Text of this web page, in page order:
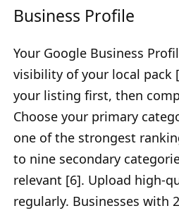
Business Profile
Your Google Business
visibility of your local pack
your listing first, then
Choose your primary
one of the strongest
to nine secondary
relevant [6]. Upload high-
regularly. Businesses with